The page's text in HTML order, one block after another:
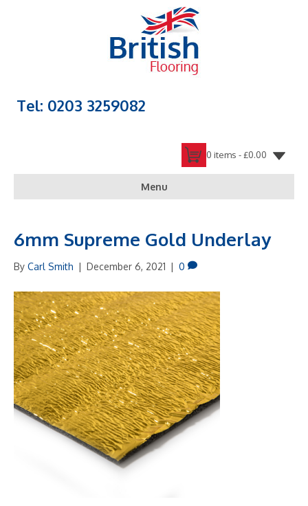
Tel: 0203 3259082
0 items -£0.00
Menu
6mm Supreme Gold Underlay
By Carl Smith | December 6, 2021 | 0